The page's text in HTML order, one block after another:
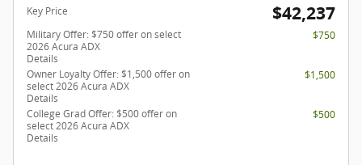
Key Price $42,237
Military Offer: $750 offer on select
2026 Acura ADX
Details
$750
Owner Loyalty Offer: $1,500 offer on
select 2026 Acura ADX
Details
$1,500
College Grad Offer: $500 offer on
select 2026 Acura ADX
Details
$500